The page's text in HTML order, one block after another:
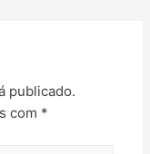
publicado.
com *